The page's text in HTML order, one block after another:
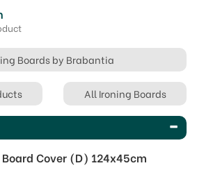
Boards by Brabantia
All Ironing Boards
Cover (D) 124x45cm